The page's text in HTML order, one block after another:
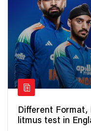
Different Format,
litmus test in